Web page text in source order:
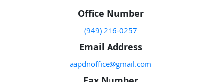
Office Number
(949) 216-0257
Email Address
aapdnoffice@gmail.com